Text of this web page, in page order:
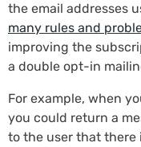
the email addresses
many rules and
improving the
a double opt-in
For example, when
you could return a
to the user that there